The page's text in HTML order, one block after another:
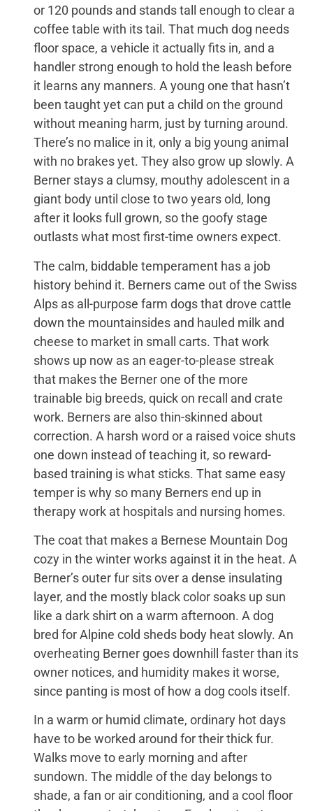
or 120 pounds and stands tall enough to clear a
coffee table with its tail. That much dog needs
floor space, a vehicle it actually fits in, and a
handler strong enough to hold the leash before
it learns any manners. A young one that hasn’t
been taught yet can put a child on the ground
without meaning harm, just by turning around.
There’s no malice in it, only a big young animal
with no brakes yet. They also grow up slowly. A
Berner stays a clumsy, mouthy adolescent in a
giant body until close to two years old, long
after it looks full grown, so the goofy stage
outlasts what most first-time owners expect.
The calm, biddable temperament has a job
history behind it. Berners came out of the Swiss
Alps as all-purpose farm dogs that drove cattle
down the mountainsides and hauled milk and
cheese to market in small carts. That work
shows up now as an eager-to-please streak
that makes the Berner one of the more
trainable big breeds, quick on recall and crate
work. Berners are also thin-skinned about
correction. A harsh word or a raised voice shuts
one down instead of teaching it, so reward-
based training is what sticks. That same easy
temper is why so many Berners end up in
therapy work at hospitals and nursing homes.
The coat that makes a Bernese Mountain Dog
cozy in the winter works against it in the heat. A
Berner’s outer fur sits over a dense insulating
layer, and the mostly black color soaks up sun
like a dark shirt on a warm afternoon. A dog
bred for Alpine cold sheds body heat slowly. An
overheating Berner goes downhill faster than its
owner notices, and humidity makes it worse,
since panting is most of how a dog cools itself.
In a warm or humid climate, ordinary hot days
have to be worked around for their thick fur.
Walks move to early morning and after
sundown. The middle of the day belongs to
shade, a fan or air conditioning, and a cool floor